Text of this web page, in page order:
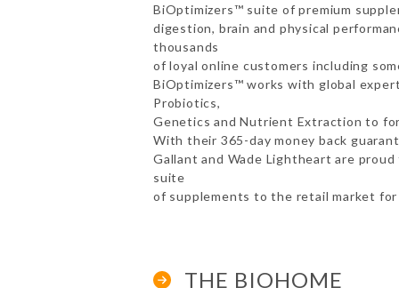
BiOptimizers™ suite of premium
digestion, brain and physical
thousands
of loyal online customers including
BiOptimizers™ works with global
Probiotics,
Genetics and Nutrient Extraction to
With their 365-day money back
Gallant and Wade Lightheart are
suite
of supplements to the retail market
THE BIOHOME